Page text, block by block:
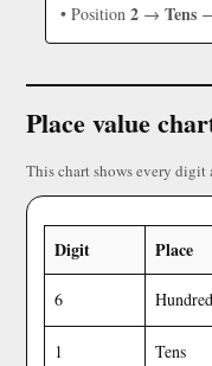
• Position 2 → Tens
Place value
This chart shows every
Digit Place
6
1 Tens